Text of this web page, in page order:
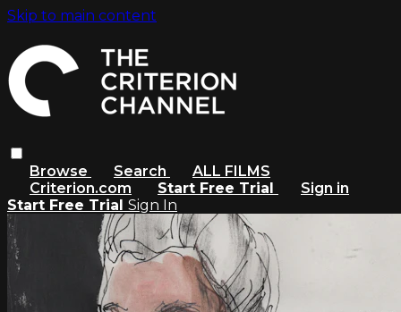
Skip to main content
Browse Search
ALL FILMS
Criterion.com
Start Free Trial
Sign in
Start Free Trial Sign In